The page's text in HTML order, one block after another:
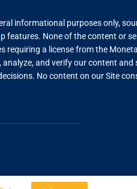
informational purposes only,
features. None of the content or
requiring a license from the
and verify our content and
No content on our Site